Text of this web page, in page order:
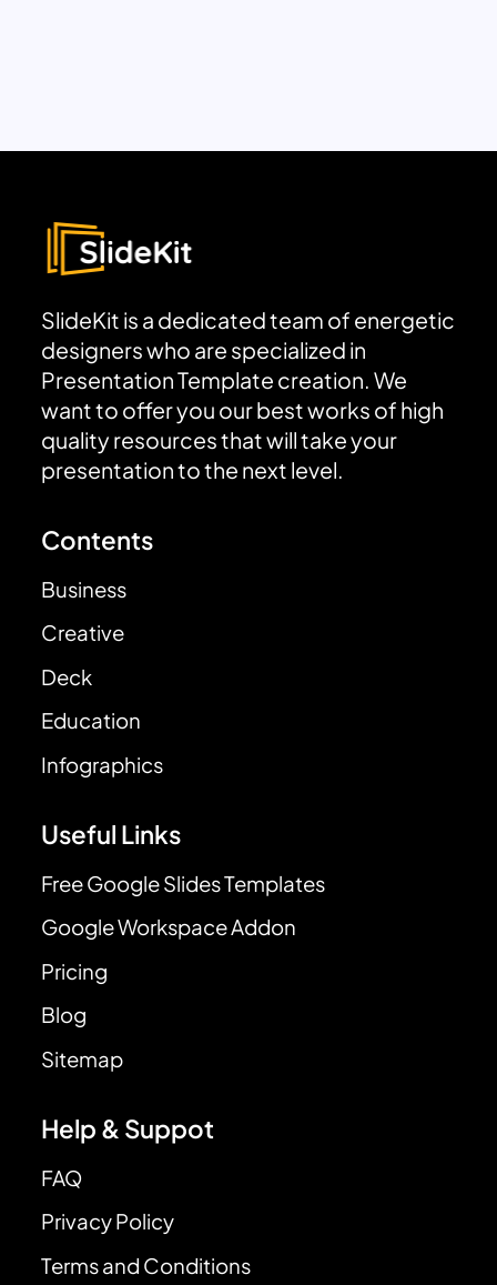
SlideKit is a dedicated team of energetic
designers who are specialized in
Presentation Template creation. We
want to offer you our best works of high
quality resources that will take your
presentation to the next level.
Contents
Business
Creative
Deck
Education
Infographics
Useful Links
Free Google Slides Templates
Google Workspace Addon
Pricing
Blog
Sitemap
Help & Suppot
FAQ
Privacy Policy
Terms and Conditions